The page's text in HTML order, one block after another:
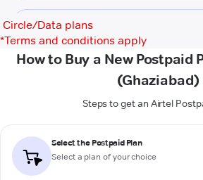
Circle/Data plans
*Terms and conditions apply
How to Buy a New Postpaid
(Ghaziabad)
Steps to get an Airtel
Select the Postpaid Plan
Select a plan of your choice